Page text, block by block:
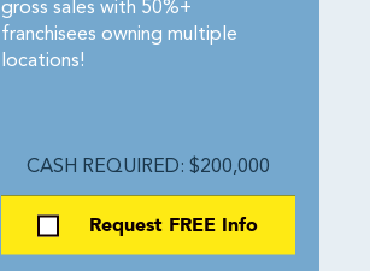
gross sales with 50%+
franchisees owning multiple
locations!
CASH REQUIRED: $200,000
Request FREE Info